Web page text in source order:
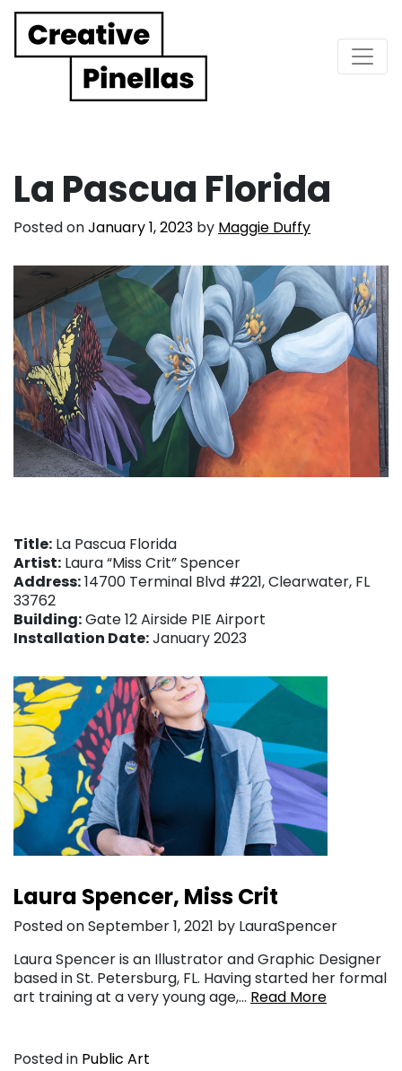
Main Navigation
La Pascua Florida
Posted onJanuary 1, 2023 by Maggie Duffy
Title: La Pascua Florida
Artist: Laura “Miss Crit” Spencer
Address:14700 Terminal Blvd #221, Clearwater, FL
33762
Building:Gate 12 Airside PIE Airport
Installation Date:January 2023
Laura Spencer, Miss Crit
Posted on September 1, 2021 by LauraSpencer
Laura Spencer is an Illustrator and Graphic Designer
based in St. Petersburg, FL. Having started her formal
art training at a very young age,… Read More
Posted in Public Art